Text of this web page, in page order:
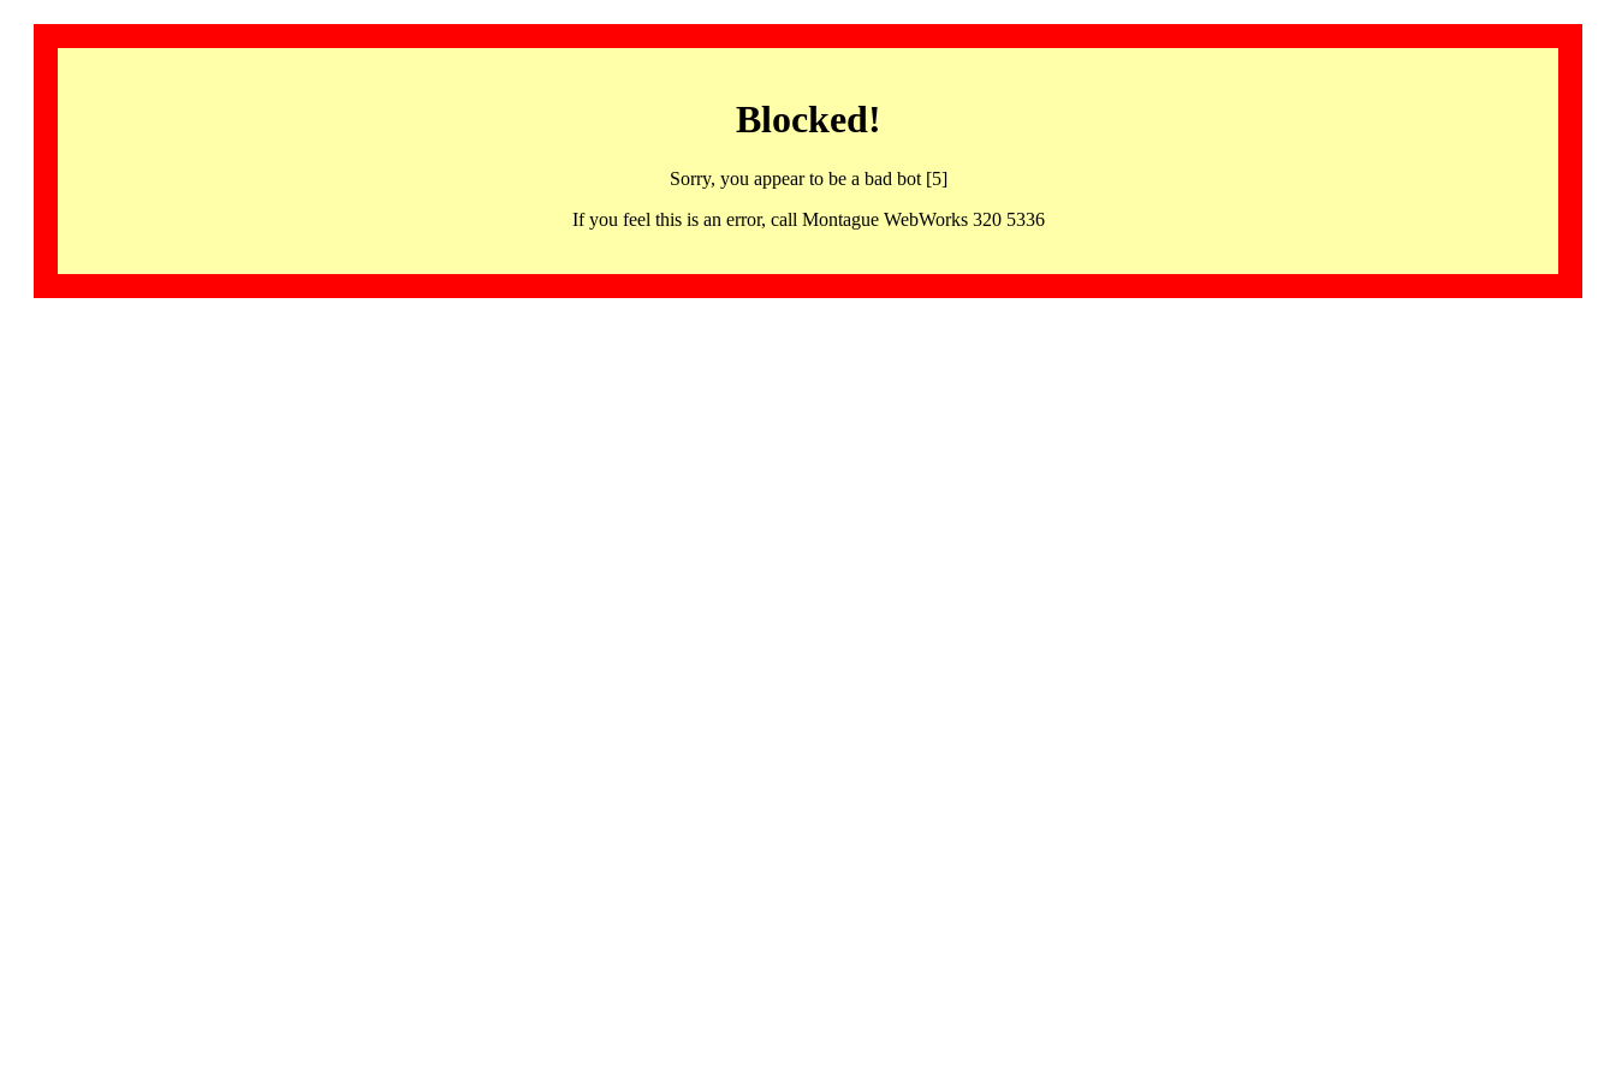
Blocked!
Sorry, you appear to be a bad bot [5]
If you feel this is an error, call Montague WebWorks 320 5336